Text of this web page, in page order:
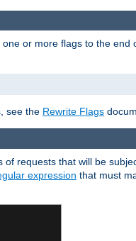
or more flags to the
see the Rewrite Flags
requests that will be
expression that must